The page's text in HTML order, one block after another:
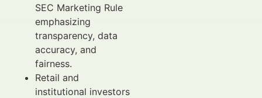
SEC Marketing Rule
emphasizing
transparency, data
accuracy, and
fairness.
Retail and
institutional investors